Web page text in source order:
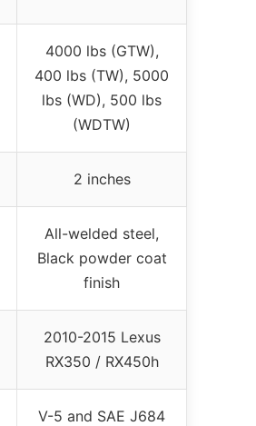
4000 lbs (GTW),
400 lbs (TW), 5000
lbs (WD), 500 lbs
(WDTW)
2 inches
All-welded steel,
Black powder coat
finish
2010-2015 Lexus
RX350 / RX450h
V-5 and SAE J684